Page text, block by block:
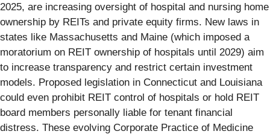
2025, are increasing oversight of hospital and nursing home
ownership by REITs and private equity firms. New laws in
states like Massachusetts and Maine (which imposed a
moratorium on REIT ownership of hospitals until 2029) aim
to increase transparency and restrict certain investment
models. Proposed legislation in Connecticut and Louisiana
could even prohibit REIT control of hospitals or hold REIT
board members personally liable for tenant financial
distress. These evolving Corporate Practice of Medicine